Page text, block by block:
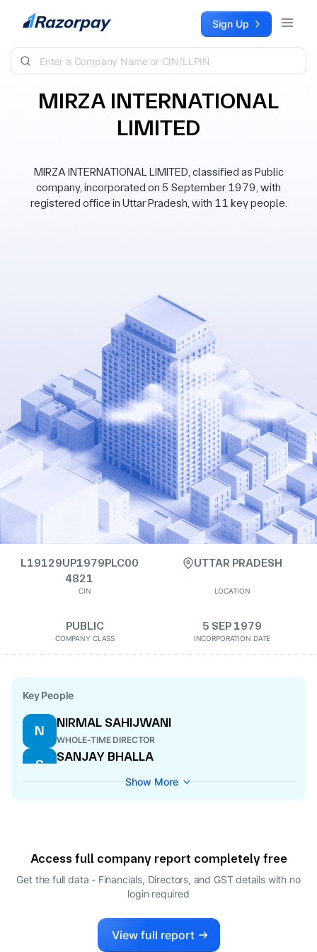
Skip to content Sign Up
MIRZA INTERNATIONAL
LIMITED
MIRZA INTERNATIONAL LIMITED, classified as Public
company, incorporated on 5 September 1979, with
registered office in Uttar Pradesh, with 11 key people.
L19129UP1979PLC00
4821
CIN
UTTAR PRADESH
LOCATION
PUBLIC
COMPANY CLASS
5 SEP 1979
INCORPORATION DATE
Key People
N
NIRMAL SAHIJWANI
WHOLE-TIME DIRECTOR
S
SANJAY BHALLA
SABIR AMIN UL RAHMAN
H
HARSHITA NAGAR
COMPANY SECRETARY
SHAHID AHMAD MIRZA
TASNEEF AHMAD MIRZA
WHOLE-TIME DIRECTOR
Show More